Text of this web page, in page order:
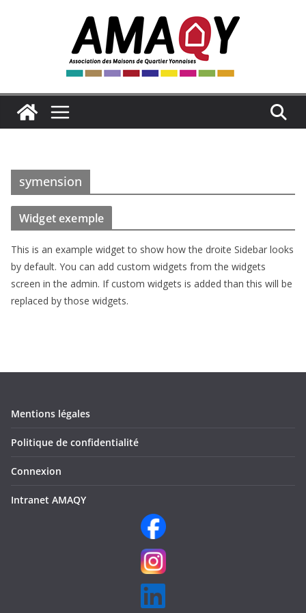
symension
Widget exemple
This is an example widget to show how the droite Sidebar looks
by default. You can add custom widgets from the widgets
screen in the admin. If custom widgets is added than this will be
replaced by those widgets.
Mentions légales
Politique de confidentialité
Connexion
Intranet AMAQY